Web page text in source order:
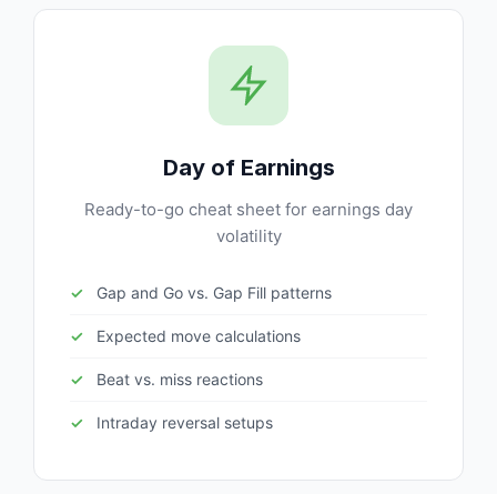
Day of Earnings
Ready-to-go cheat sheet for earnings day
volatility
Gap and Go vs. Gap Fill patterns
Expected move calculations
Beat vs. miss reactions
Intraday reversal setups